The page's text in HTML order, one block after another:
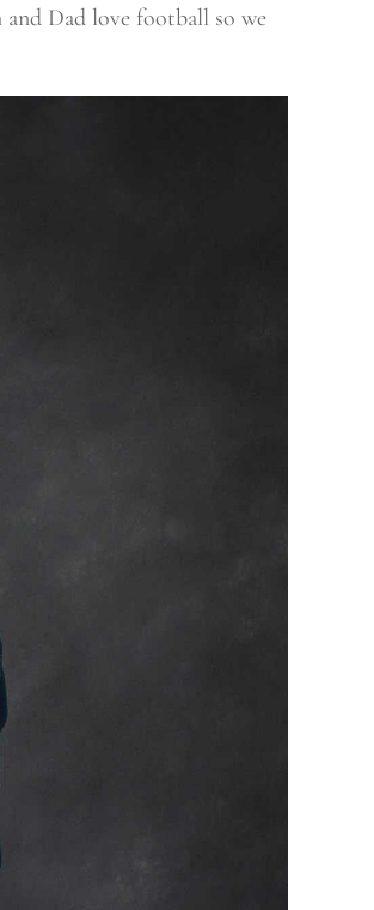
Dad love football so we